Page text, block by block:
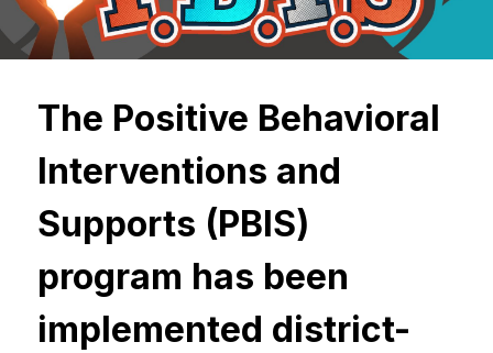
The Positive Behavioral
Interventions and
Supports (PBIS)
program has been
implemented district-